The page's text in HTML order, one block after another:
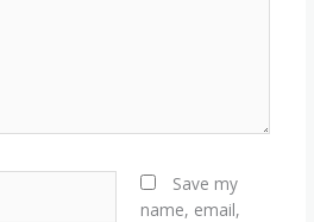
Save my
name, email,